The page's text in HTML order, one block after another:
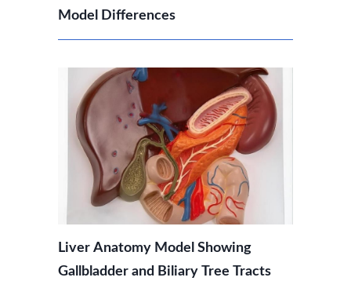
Model Differences
Liver Anatomy Model Showing
Gallbladder and Biliary Tree Tracts